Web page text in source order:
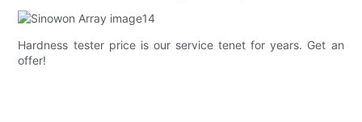
Hardness tester price is our service tenet for years. Get an
offer!